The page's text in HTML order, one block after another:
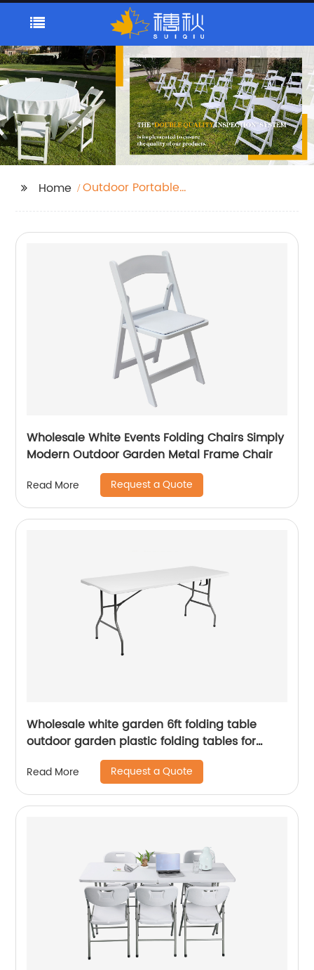
Home
Outdoor Portable
Wholesale White Events Folding Chairs Simply
Modern Outdoor Garden Metal Frame Chair
Read More Request a Quote
Wholesale white garden 6ft folding table
outdoor garden plastic folding tables for
Read More Request a Quote